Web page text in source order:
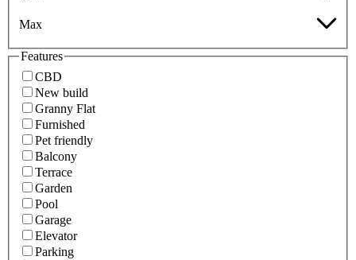
Max
Features
CBD
New build
Granny Flat
Furnished
Pet friendly
Balcony
Terrace
Garden
Pool
Garage
Elevator
Parking